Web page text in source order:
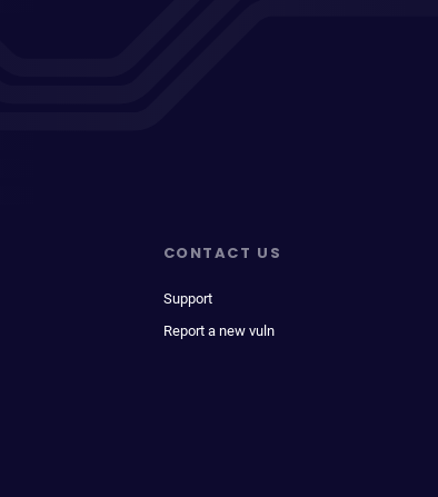
CONTACT US
Support
Report a new vuln